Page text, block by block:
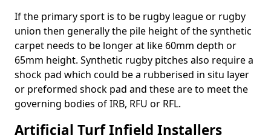
If the primary sport is to be rugby league or rugby
union then generally the pile height of the synthetic
carpet needs to be longer at like 60mm depth or
65mm height. Synthetic rugby pitches also require a
shock pad which could be a rubberised in situ layer
or preformed shock pad and these are to meet the
governing bodies of IRB, RFU or RFL.
Artificial Turf Infield Installers